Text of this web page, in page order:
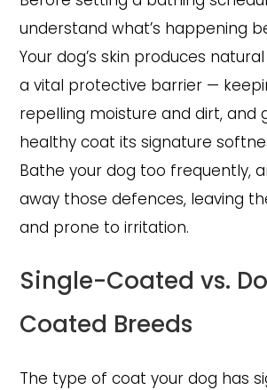
understand what’s happening
Your dog’s skin produces
a vital protective barrier —
repelling moisture and dirt, and
healthy coat its signature
Bathe your dog too frequently,
away those defences, leaving
and prone to irritation.
Single-Coated vs.
Coated Breeds
The type of coat your dog has